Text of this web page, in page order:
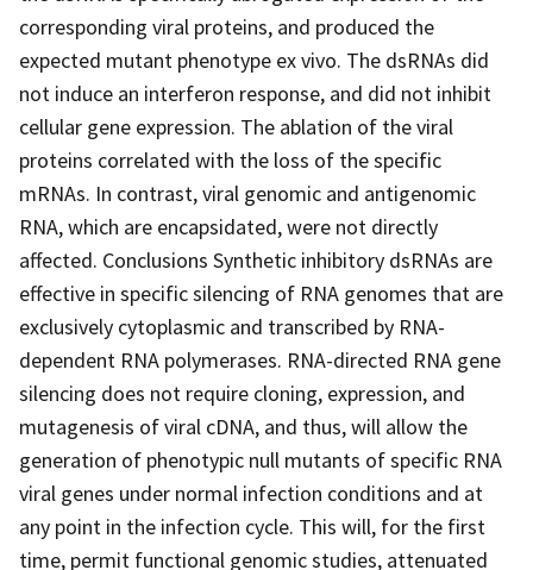
corresponding viral proteins, and produced the
expected mutant phenotype ex vivo. The dsRNAs did
not induce an interferon response, and did not inhibit
cellular gene expression. The ablation of the viral
proteins correlated with the loss of the specific
mRNAs. In contrast, viral genomic and antigenomic
RNA, which are encapsidated, were not directly
affected. Conclusions Synthetic inhibitory dsRNAs are
effective in specific silencing of RNA genomes that are
exclusively cytoplasmic and transcribed by RNA-
dependent RNA polymerases. RNA-directed RNA gene
silencing does not require cloning, expression, and
mutagenesis of viral cDNA, and thus, will allow the
generation of phenotypic null mutants of specific RNA
viral genes under normal infection conditions and at
any point in the infection cycle. This will, for the first
time, permit functional genomic studies, attenuated